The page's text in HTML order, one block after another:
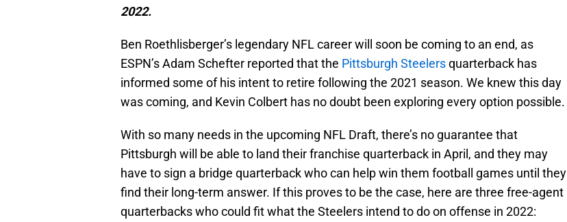
2022.
Ben Roethlisberger’s legendary NFL career will soon be coming to an end, as
ESPN’s Adam Schefter reported that the Pittsburgh Steelersquarterback has
informed some of his intent to retire following the 2021 season. We knew this day
was coming, and Kevin Colbert has no doubt been exploring every option possible.
With so many needs in the upcoming NFL Draft, there’s no guarantee that
Pittsburgh will be able to land their franchise quarterback in April, and they may
have to sign a bridge quarterback who can help win them football games until they
find their long-term answer. If this proves to be the case, here are three free-agent
quarterbacks who could fit what the Steelers intend to do on offense in 2022: